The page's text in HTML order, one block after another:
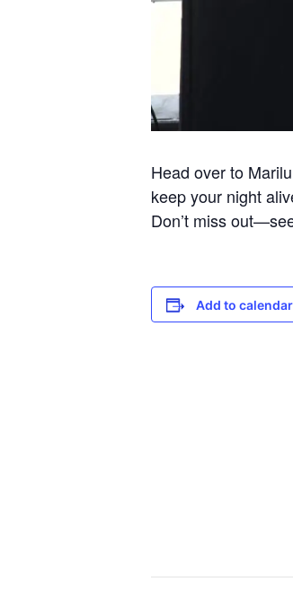
Head over to
keep your night
Don’t miss
Add to calendar